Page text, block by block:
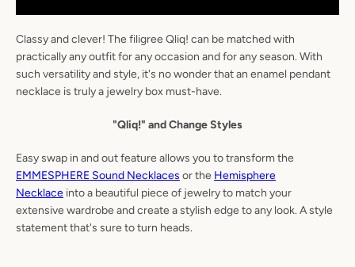
YouTubeFacebookInstagram
AGAIN
Classy and clever! The filigree Qliq! can be matched with
practically any outfit for any occasion and for any season. With
such versatility and style, it's no wonder that an enamel pendant
necklace is truly a jewelry box must-have.
"Qliq!" and Change Styles
Easy swap in and out feature allows you to transform the
EMMESPHERE Sound Necklaces or the Hemisphere
Necklace into a beautiful piece of jewelry to match your
extensive wardrobe and create a stylish edge to any look. A style
statement that's sure to turn heads.